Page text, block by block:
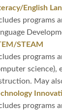
English
programs
STEAM
programs
science),
May
programs